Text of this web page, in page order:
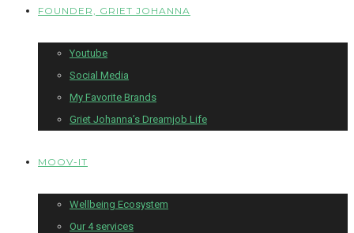
FOUNDER, GRIET JOHANNA
Youtube
Social Media
My Favorite Brands
Griet Johanna’s Dreamjob Life
MOOV-IT
Wellbeing Ecosystem
Our 4 services